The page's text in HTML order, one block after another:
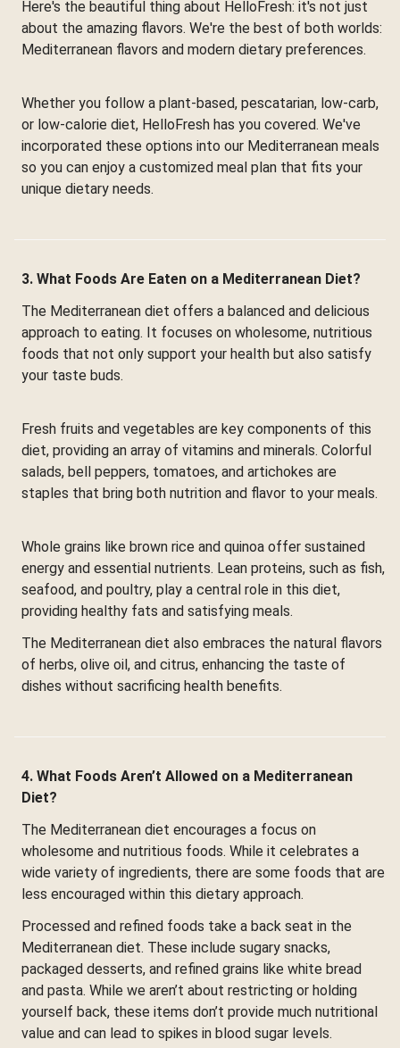
Here's the beautiful thing about HelloFresh: it's not just
about the amazing flavors. We're the best of both worlds:
Mediterranean flavors and modern dietary preferences.
Whether you follow a plant-based, pescatarian, low-carb,
or low-calorie diet, HelloFresh has you covered. We've
incorporated these options into our Mediterranean meals
so you can enjoy a customized meal plan that fits your
unique dietary needs.
3. What Foods Are Eaten on a Mediterranean Diet?
The Mediterranean diet offers a balanced and delicious
approach to eating. It focuses on wholesome, nutritious
foods that not only support your health but also satisfy
your taste buds.
Fresh fruits and vegetables are key components of this
diet, providing an array of vitamins and minerals. Colorful
salads, bell peppers, tomatoes, and artichokes are
staples that bring both nutrition and flavor to your meals.
Whole grains like brown rice and quinoa offer sustained
energy and essential nutrients. Lean proteins, such as fish,
seafood, and poultry, play a central role in this diet,
providing healthy fats and satisfying meals.
The Mediterranean diet also embraces the natural flavors
of herbs, olive oil, and citrus, enhancing the taste of
dishes without sacrificing health benefits.
4. What Foods Aren’t Allowed on a Mediterranean
Diet?
The Mediterranean diet encourages a focus on
wholesome and nutritious foods. While it celebrates a
wide variety of ingredients, there are some foods that are
less encouraged within this dietary approach.
Processed and refined foods take a back seat in the
Mediterranean diet. These include sugary snacks,
packaged desserts, and refined grains like white bread
and pasta. While we aren’t about restricting or holding
yourself back, these items don’t provide much nutritional
value and can lead to spikes in blood sugar levels.